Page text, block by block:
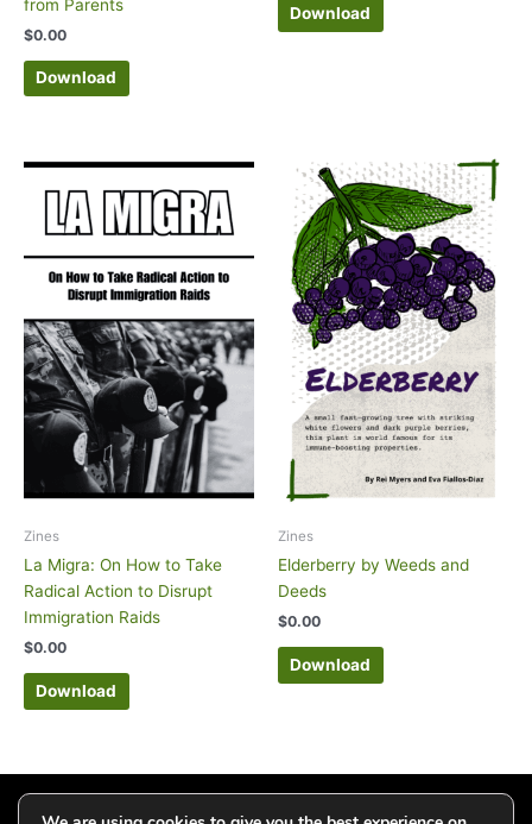
from Parents
$0.00
Download
Download
Zines
La Migra: On How to Take
Radical Action to Disrupt
Immigration Raids
$0.00
Download
Zines
Elderberry by Weeds and
Deeds
$0.00
Download
Click to add your email and get updates